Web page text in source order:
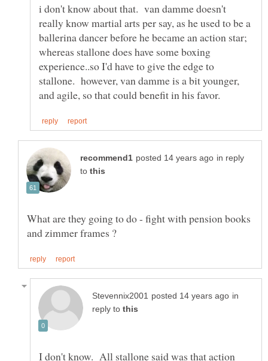
i don't know about that. van damme doesn't
really know martial arts per say, as he used to be a
ballerina dancer before he became an action star;
whereas stallone does have some boxing
experience..so I'd have to give the edge to
stallone. however, van damme is a bit younger,
in reply
to
What are they going to do - fight with pension books
in
reply to
I don't know. All stallone said was that action